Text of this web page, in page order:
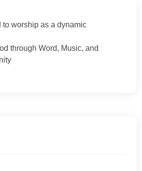
to worship as a dynamic
through Word, Music, and